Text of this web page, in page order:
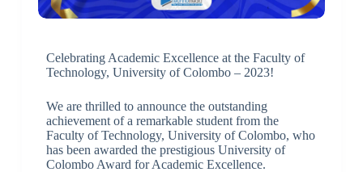
Celebrating Academic Excellence at the Faculty of
Technology, University of Colombo – 2023!
We are thrilled to announce the outstanding
achievement of a remarkable student from the
Faculty of Technology, University of Colombo, who
has been awarded the prestigious University of
Colombo Award for Academic Excellence.